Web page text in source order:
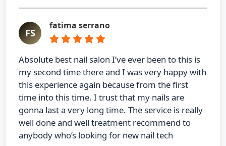
FS
fatima serrano
Absolute best nail salon I’ve ever been to this is
my second time there and I was very happy with
this experience again because from the first
time into this time. I trust that my nails are
gonna last a very long time. The service is really
well done and well treatment recommend to
anybody who’s looking for new nail tech